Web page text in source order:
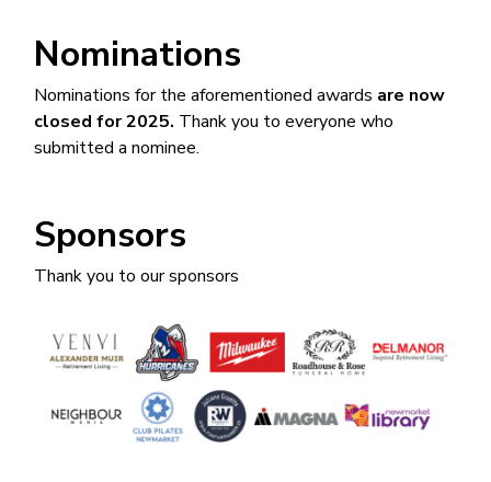
Nominations
Nominations for the aforementioned awards are now
closed for 2025. Thank you to everyone who
submitted a nominee.
Sponsors
Thank you to our sponsors
Image